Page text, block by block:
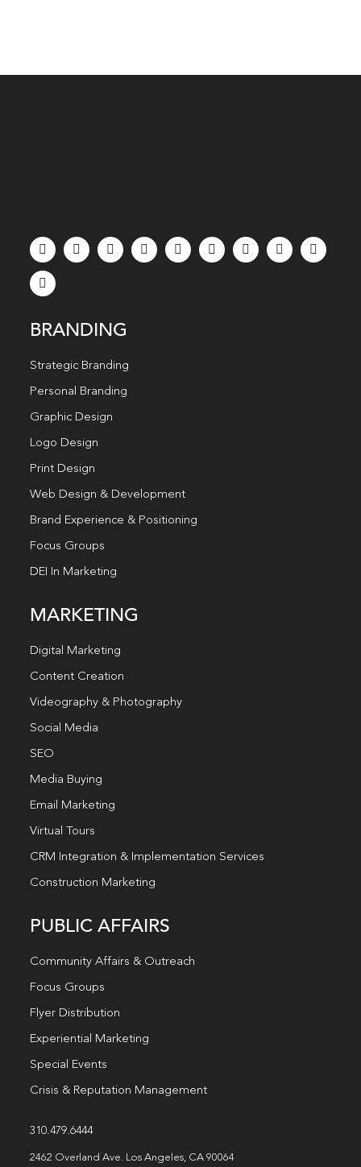
BRANDING
Strategic Branding
Personal Branding
Graphic Design
Logo Design
Print Design
Web Design & Development
Brand Experience & Positioning
Focus Groups
DEI In Marketing
MARKETING
Digital Marketing
Content Creation
Videography & Photography
Social Media
SEO
Media Buying
Email Marketing
Virtual Tours
CRM Integration & Implementation Services
Construction Marketing
PUBLIC AFFAIRS
Community Affairs & Outreach
Focus Groups
Flyer Distribution
Experiential Marketing
Special Events
Crisis & Reputation Management
310.479.6444
2462 Overland Ave. Los Angeles, CA 90064